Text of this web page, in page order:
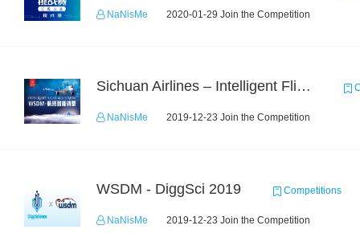
NaNisMe 2020-01-29 Join the Competition
Sichuan Airlines – Intelligent Flight Adjustment and Crew Coordination Decision
NaNisMe 2019-12-23 Join the Competition
WSDM - DiggSci 2019 Competitions
NaNisMe 2019-12-23 Join the Competition